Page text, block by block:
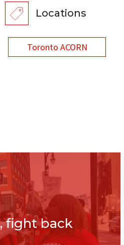
Locations
Toronto ACORN
fight back